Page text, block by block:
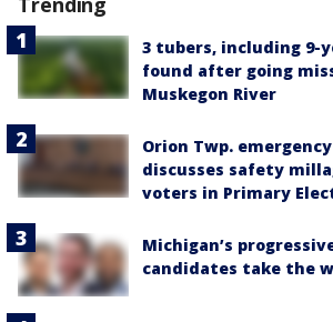
3 tubers, including 9-
found after going
Muskegon River
Orion Twp.
discusses safety
voters in Primary
Michigan’s
candidates take the